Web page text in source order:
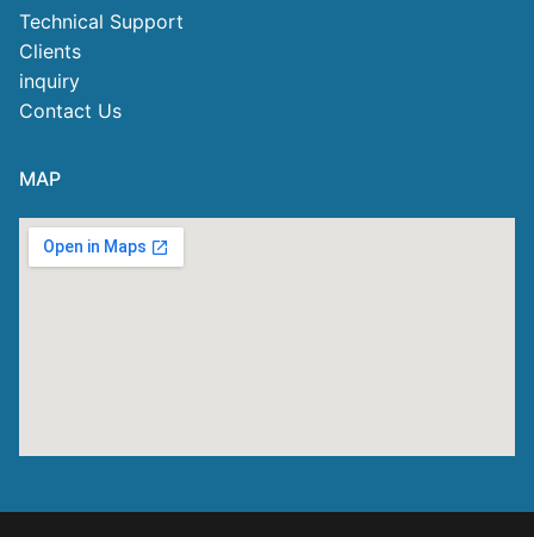
Technical Support
Clients
inquiry
Contact Us
MAP